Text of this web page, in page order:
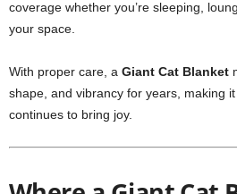
coverage whether you’re sleeping,
your space.
With proper care, a Giant Cat Blanket
shape, and vibrancy for years, making
continues to bring joy.